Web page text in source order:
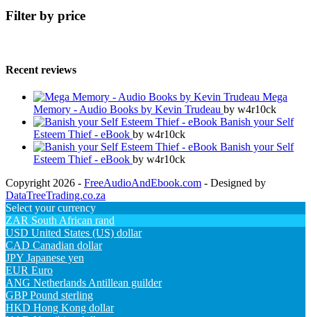
Filter by price
Recent reviews
Mega
Memory - Audio Books by Kevin Trudeau by w4r10ck
Banish your Self
Esteem Thief - eBook by w4r10ck
Banish your Self
Esteem Thief - eBook by w4r10ck
Copyright 2026 - FreeAudioAndEbook.com - Designed by
DataTreeTrading.co.za
Select your currency
ZAR South African rand
USD United States (US) dollar
CAD Canadian dollar
JPY Japanese yen
EUR Euro
ANG Netherlands Antillean guilder
GBP Pound sterling
HKD Hong Kong dollar